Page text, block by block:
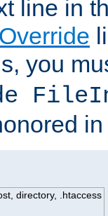
line in
Override
you
directory, .htaccess